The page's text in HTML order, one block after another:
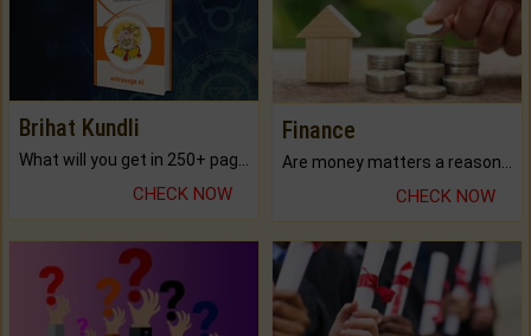
Brihat Kundli
CHECK NOW
Finance
CHECK NOW